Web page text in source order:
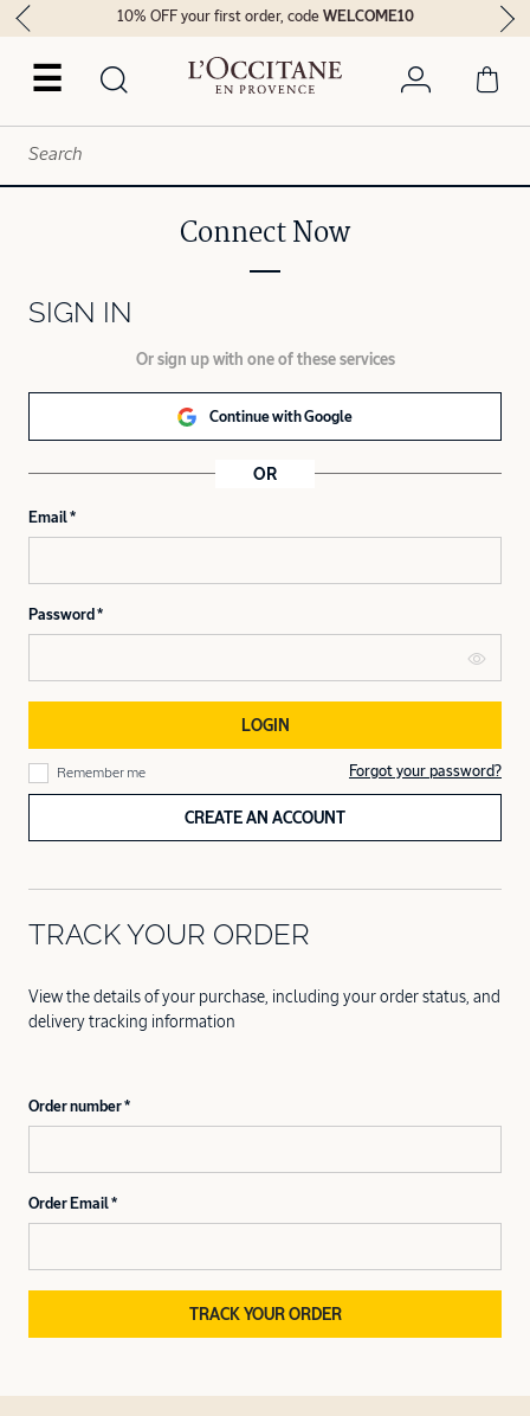
☰
10% OFF your first order, code WELCOME10
Connect Now
SIGN IN
Or sign up with one of these services
Continue with Google
OR
Email
Password
LOGIN
Remember me Forgot your password?
CREATE AN ACCOUNT
TRACK YOUR ORDER
View the details of your purchase, including your order status, and
delivery tracking information
Order number
Order Email
TRACK YOUR ORDER